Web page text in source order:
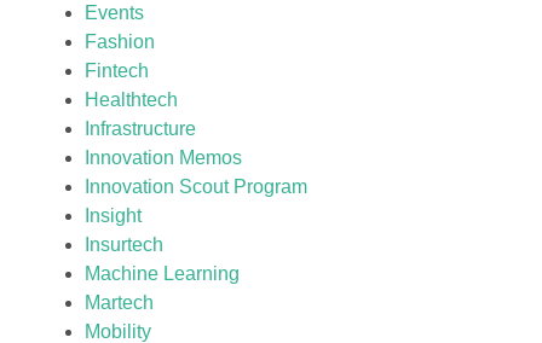
Events
Fashion
Fintech
Healthtech
Infrastructure
Innovation Memos
Innovation Scout Program
Insight
Insurtech
Machine Learning
Martech
Mobility